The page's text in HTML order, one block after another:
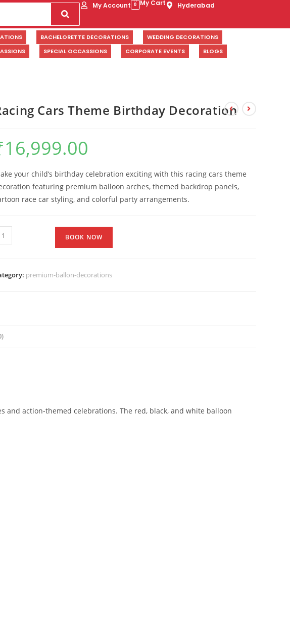
My Account 0 My Cart Hyderabad
BACHELORETTE DECORATIONS
WEDDING DECORATIONS
SPECIAL OCCASSIONS CORPORATE EVENTS BLOGS
Cars Theme Birthday Decoration
16,999.00
your child’s birthday celebration exciting with this racing cars theme
featuring premium balloon arches, themed backdrop panels,
race car styling, and colorful party arrangements.
BOOK NOW
premium-ballon-decorations
and action-themed celebrations. The red, black, and white balloon